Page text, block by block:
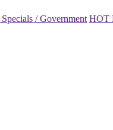
Specials / Government HOT